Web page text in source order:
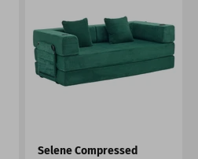
Selene Compressed